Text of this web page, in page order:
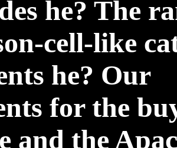
he? The
cell-like
he? Our
for the
and the